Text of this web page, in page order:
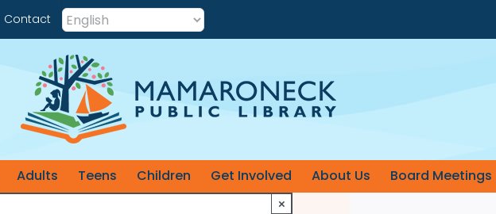
Contact
Adults Teens Children Get Involved About Us Board Meetings
×